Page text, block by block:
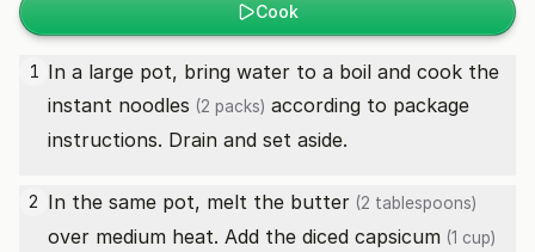
Cook
1 In a large pot, bring water to a boil and cook the
instant noodles (2 packs) according to package
instructions. Drain and set aside.
2 In the same pot, melt the butter (2 tablespoons)
over medium heat. Add the diced capsicum (1 cup)